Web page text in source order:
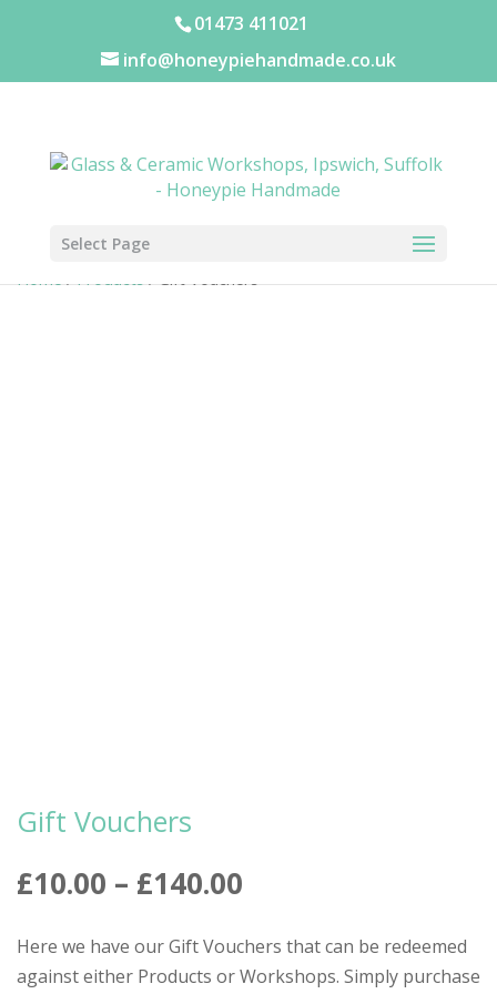
01473 411021
info@honeypiehandmade.co.uk
Select Page
Home/Products/ Gift Vouchers
Gift Vouchers
£10.00 – £140.00
£10.00
through
Here we have our Gift Vouchers that can be redeemed
against either Products or Workshops. Simply purchase